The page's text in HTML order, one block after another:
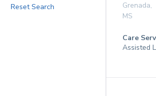
Reset Search
Grenada,
MS
Care
Assisted